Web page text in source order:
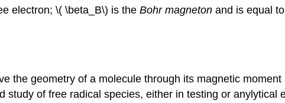
electron; \( \beta_B\) is the Bohr magneton and is equal
the geometry of a molecule through its magnetic
study of free radical species, either in testing or